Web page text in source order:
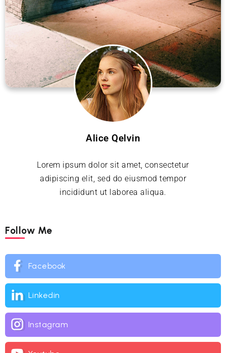
Alice Qelvin
Lorem ipsum dolor sit amet, consectetur
adipiscing elit, sed do eiusmod tempor
incididunt ut laborea aliqua.
Follow Me
Facebook
Linkedin
Instagram